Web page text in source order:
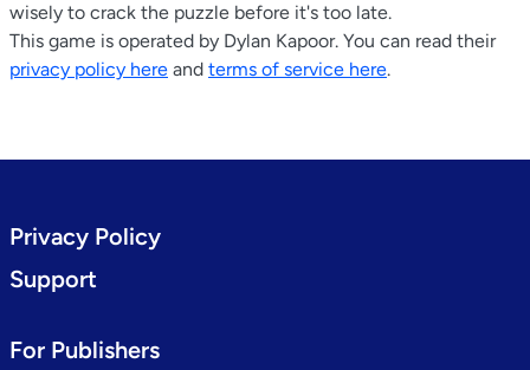
wisely to crack the puzzle before it's too late.
This game is operated by Dylan Kapoor. You can read their
privacy policy here and terms of service here.
Privacy Policy
Support
For Publishers